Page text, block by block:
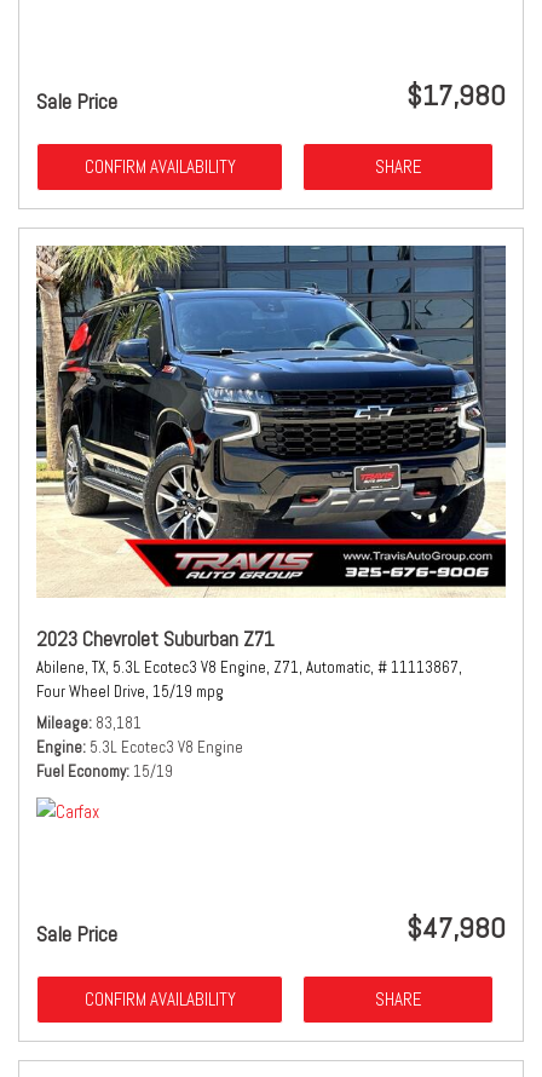
Sale Price $17,980
CONFIRM AVAILABILITY SHARE
2023 Chevrolet Suburban Z71
Abilene, TX, 5.3L Ecotec3 V8 Engine, Z71, Automatic, # 11113867,
Four Wheel Drive, 15/19 mpg
Mileage 83,181
Engine 5.3L Ecotec3 V8 Engine
Fuel Economy 15/19
Sale Price $47,980
CONFIRM AVAILABILITY SHARE